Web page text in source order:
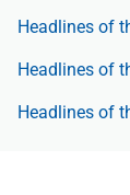
Headlines of
Headlines of
Headlines of